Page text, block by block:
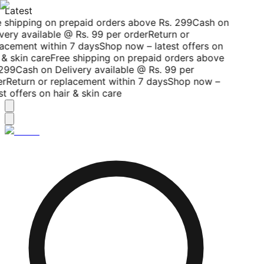
Latest
shipping on prepaid orders above Rs. 299Cash on
available @ Rs. 99 per orderReturn or
within 7 daysShop now – latest offers on
skin careFree shipping on prepaid orders above
Cash on Delivery available @ Rs. 99 per
Return or replacement within 7 daysShop now –
offers on hair & skin care